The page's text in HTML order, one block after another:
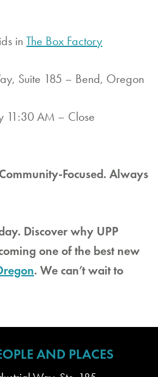
inThe Box Factory
Suite 185 – Bend, Oregon
11:30 AM – Close
Focused. Always
Discover why UPP
one of the best new
. We can’t wait to
AND PLACES